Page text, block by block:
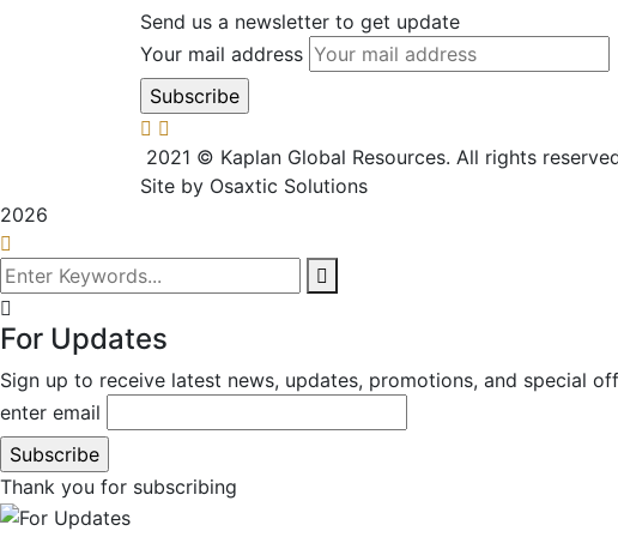
Send us a newsletter to get update
Your mail address
2021 © Kaplan Global Resources. All rights
Site by Osaxtic Solutions
2026
For Updates
Sign up to receive latest news, updates, promotions, and special
enter email
Thank you for subscribing